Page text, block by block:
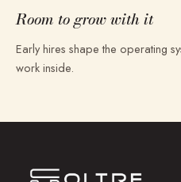
Room to grow with it
Early hires shape the operating
work inside.